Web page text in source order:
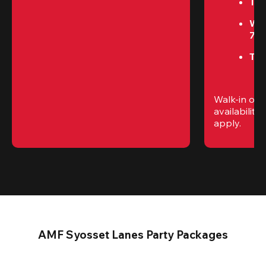
Walk-in
availability.
apply.
AMF Syosset Lanes Party Packages